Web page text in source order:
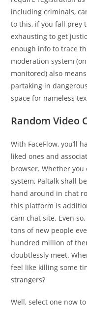
including criminals,
to this, if you fall prey
exhausting to get
enough info to trace
moderation system
monitored) also
partaking in
space for nameless
Random Video
With FaceFlow, you’ll
liked ones and
browser. Whether you
system, Paltalk shall
hand around in chat
this platform is
cam chat site. Even
tons of new people
hundred million of
doubtlessly meet.
feel like killing some
strangers?
Well, select one now